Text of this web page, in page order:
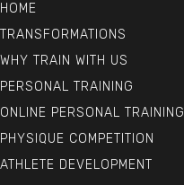
HOME
TRANSFORMATIONS
WHY TRAIN WITH US
PERSONAL TRAINING
ONLINE PERSONAL TRAINING
PHYSIQUE COMPETITION
ATHLETE DEVELOPMENT